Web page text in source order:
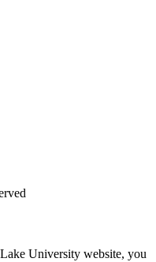
University website, you